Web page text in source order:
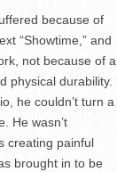
because of
“Showtime,” and
not because of a
physical durability.
he couldn’t turn a
He wasn’t
creating painful
brought in to be